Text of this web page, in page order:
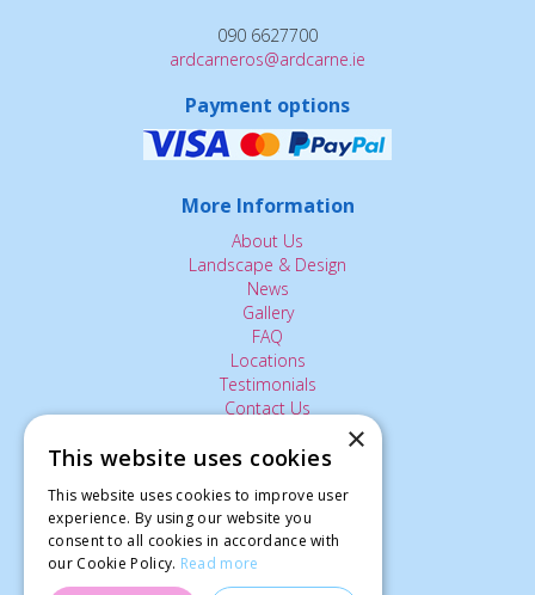
090 6627700
ardcarneros@ardcarne.ie
Payment options
More Information
About Us
Landscape & Design
News
Gallery
FAQ
Locations
Testimonials
Contact Us
The Small Print:
Privacy Policy
Delivery Service
Returns Policy
Terms of Use
×
This website uses cookies
This website uses cookies to improve user
experience. By using our website you
consent to all cookies in accordance with
our Cookie Policy. Read more